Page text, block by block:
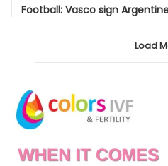
Football: Vasco sign
Load